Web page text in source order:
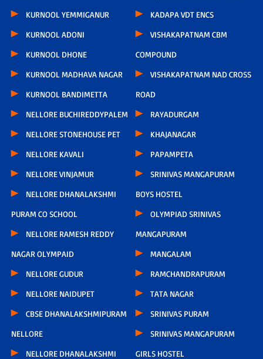
KURNOOL YEMMIGANUR
KURNOOL ADONI
KURNOOL DHONE
KURNOOL MADHAVA NAGAR
KURNOOL BANDIMETTA
NELLORE BUCHIREDDYPALEM
NELLORE STONEHOUSE PET
NELLORE KAVALI
NELLORE VINJAMUR
NELLORE DHANALAKSHMI
PURAM CO SCHOOL
NELLORE RAMESH REDDY
NAGAR OLYMPAID
NELLORE GUDUR
NELLORE NAIDUPET
CBSE DHANALAKSHMIPURAM
NELLORE
NELLORE DHANALAKSHMI
KADAPA VDT ENCS
VISHAKAPATNAM CBM
COMPOUND
VISHAKAPATNAM NAD CROSS
ROAD
RAYADURGAM
KHAJANAGAR
PAPAMPETA
SRINIVAS MANGAPURAM
BOYS HOSTEL
OLYMPIAD SRINIVAS
MANGAPURAM
MANGALAM
RAMCHANDRAPURAM
TATA NAGAR
SRINIVAS PURAM
SRINIVAS MANGAPURAM
GIRLS HOSTEL